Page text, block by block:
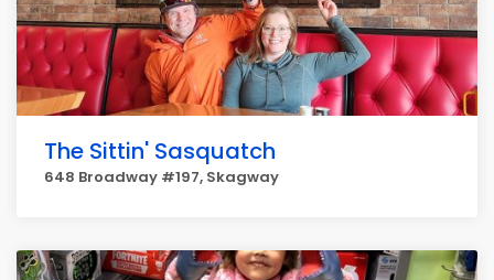
The Sittin' Sasquatch
648 Broadway #197, Skagway